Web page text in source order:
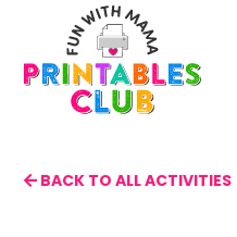
main
content
BACK TO ALL ACTIVITIES